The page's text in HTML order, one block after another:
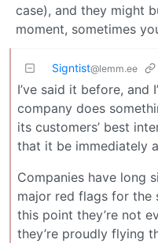
case), and they might
moment, sometimes
Signtist@lemm.ee
I’ve said it before, and
company does
its customers’ best
that it be immediately
Companies have long
major red flags for the
this point they’re not
they’re proudly flying